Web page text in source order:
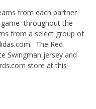
from each partner
game throughout the
from a select group of
. The Red
Swingman jersey and
store at this